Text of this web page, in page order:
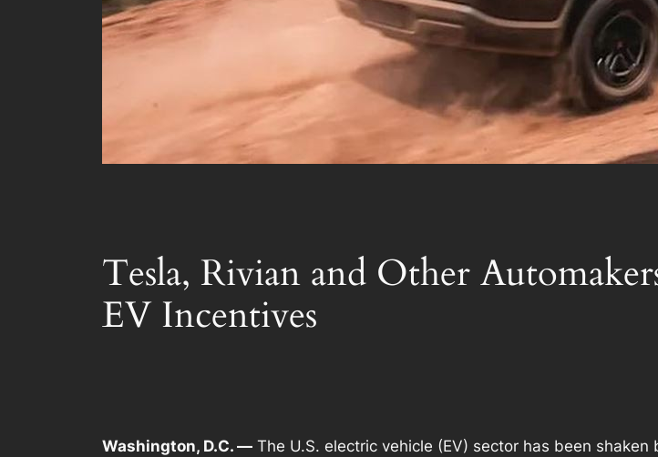
Tesla, Rivian and Other
EV Incentives
Washington, D.C. — The U.S. electric vehicle (EV) sector has been